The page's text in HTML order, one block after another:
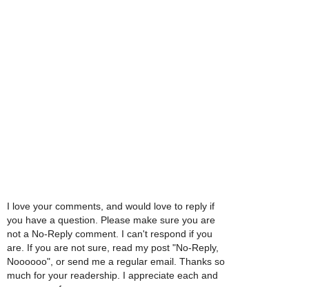
I love your comments, and would love to reply if
you have a question. Please make sure you are
not a No-Reply comment. I can't respond if you
are. If you are not sure, read my post "No-Reply,
Noooooo", or send me a regular email. Thanks so
much for your readership. I appreciate each and